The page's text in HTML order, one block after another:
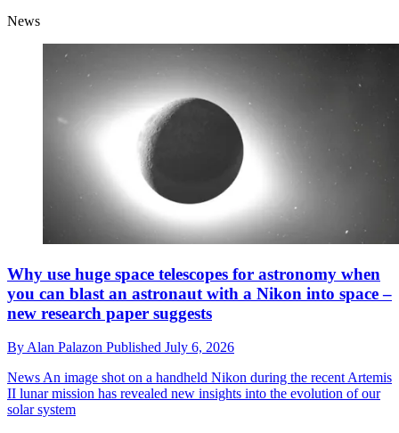
News
Why use huge space telescopes for astronomy when
you can blast an astronaut with a Nikon into space –
new research paper suggests
By Alan Palazon Published July 6, 2026
News An image shot on a handheld Nikon during the recent Artemis
II lunar mission has revealed new insights into the evolution of our
solar system